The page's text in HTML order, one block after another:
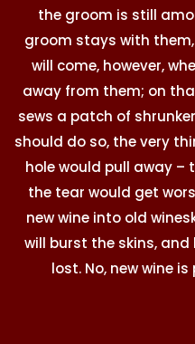
the groom is still
groom stays with
will come, however,
away from them; on
sews a patch of
should do so, the very
hole would pull away –
the tear would get
new wine into old
will burst the skins,
lost. No, new wine